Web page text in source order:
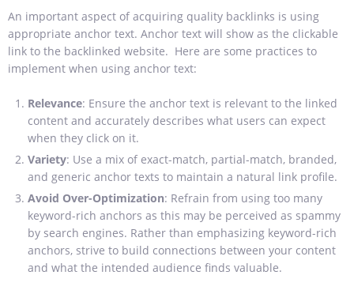
An important aspect of acquiring quality backlinks is using
appropriate anchor text. Anchor text will show as the clickable
link to the backlinked website. Here are some practices to
implement when using anchor text:
Relevance: Ensure the anchor text is relevant to the linked
content and accurately describes what users can expect
when they click on it.
Variety: Use a mix of exact-match, partial-match, branded,
and generic anchor texts to maintain a natural link profile.
Avoid Over-Optimization: Refrain from using too many
keyword-rich anchors as this may be perceived as spammy
by search engines. Rather than emphasizing keyword-rich
anchors, strive to build connections between your content
and what the intended audience finds valuable.